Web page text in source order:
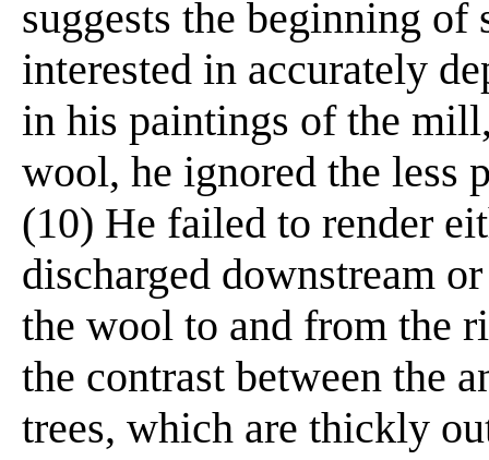
suggests the beginning
interested in accurately
in his paintings of the
wool, he ignored the less
(10) He failed to render
discharged downstream
the wool to and from the
the contrast between the
trees, which are thickly